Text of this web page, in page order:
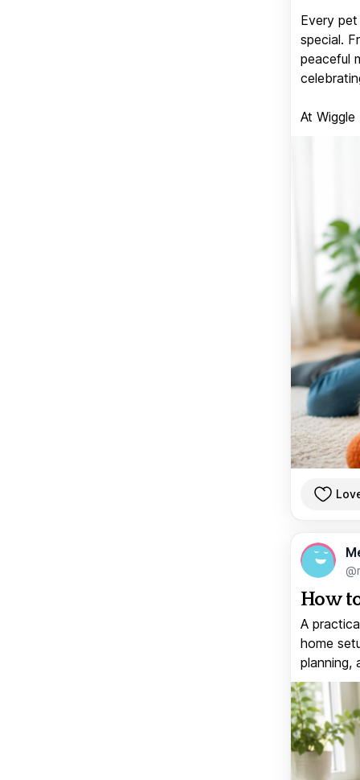
Every
special.
peaceful
At
How
A
home
planning,